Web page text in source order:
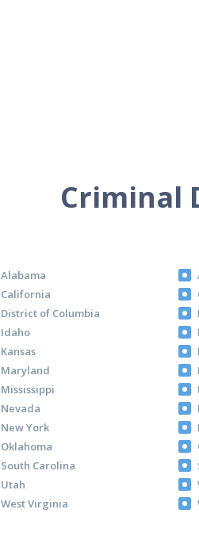
Criminal
Alabama
California
District of Columbia
Idaho
Kansas
Maryland
Mississippi
Nevada
New York
Oklahoma
South Carolina
Utah
West Virginia